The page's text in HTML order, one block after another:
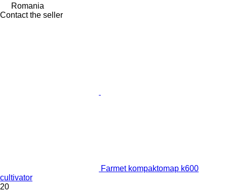
Romania
Contact the seller
Farmet kompaktomap k600
cultivator
20